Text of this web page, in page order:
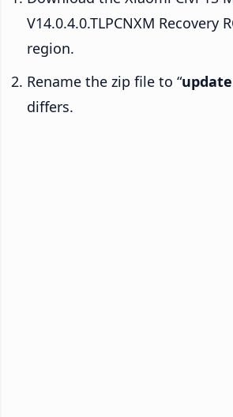
V14.0.4.0.TLPCNXM Recovery
region.
Rename the zip file to “
differs.